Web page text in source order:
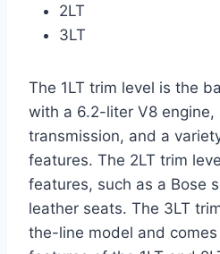
2LT
3LT
The 1LT trim level is the
with a 6.2-liter V8 engine,
transmission, and a
features. The 2LT trim
features, such as a Bose
leather seats. The 3LT
the-line model and